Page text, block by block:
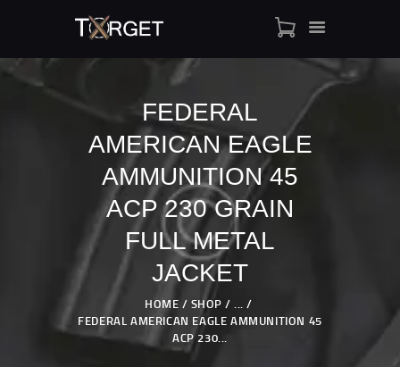
FEDERAL
AMERICAN EAGLE
AMMUNITION 45
ACP 230 GRAIN
FULL METAL
JACKET
HOME SHOP
...
FEDERAL AMERICAN EAGLE AMMUNITION 45
ACP 230...
TARGET AMMO
SHOP
BLOGS
MY ACCOUNT
ABOUT US
PRIVACY POLICY
CONTACT US